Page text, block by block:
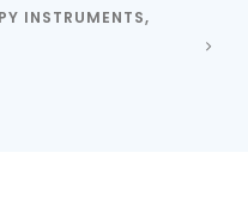
INSTRUMENTS,